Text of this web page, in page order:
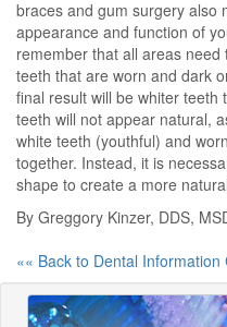
braces and gum surgery also
appearance and function of
remember that all areas
teeth that are worn and dark
final result will be whiter teeth
teeth will not appear natural,
white teeth (youthful) and
together. Instead, it is
shape to create a more
By Greggory Kinzer, DDS,
«« Back to Dental Information